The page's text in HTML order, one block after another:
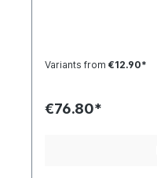
Variants from €12.90*
€76.80*